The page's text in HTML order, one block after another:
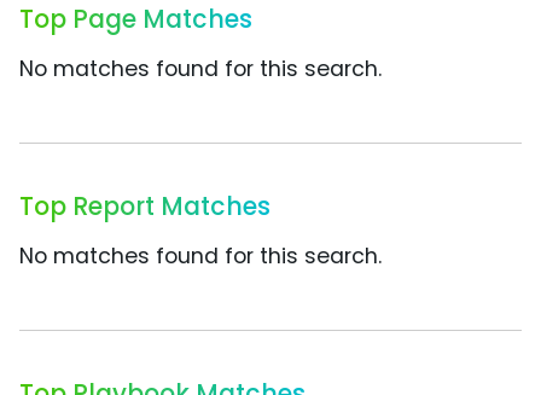
Top Page Matches
No matches found for this search.
Top Report Matches
No matches found for this search.